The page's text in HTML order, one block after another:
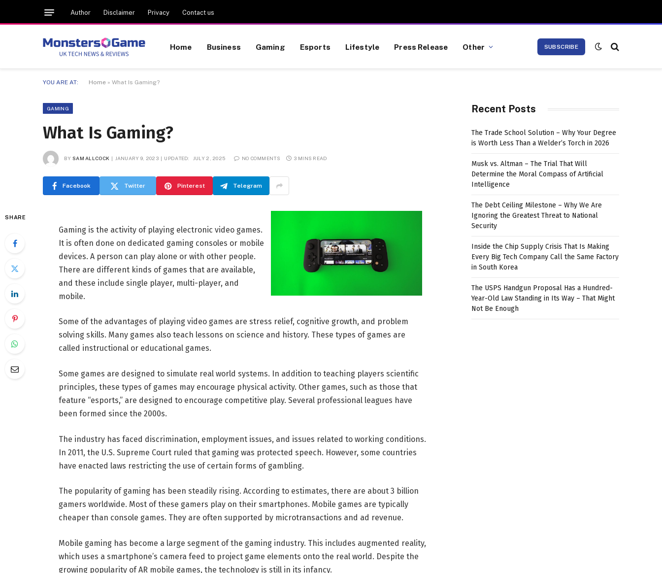
Author Disclaimer Privacy Contact us
Home Business Gaming Esports Lifestyle Press Release Other SUBSCRIBE
YOU ARE AT: Home » What Is Gaming?
GAMING
What Is Gaming?
BY SAM ALLCOCK JANUARY 9, 2023 UPDATED: JULY 2, 2025 NO COMMENTS 3 MINS READ
Facebook Twitter Pinterest Telegram
SHARE
Gaming is the activity of playing electronic video games.
It is often done on dedicated gaming consoles or mobile
devices. A person can play alone or with other people.
There are different kinds of games that are available,
and these include single player, multi-player, and
mobile.
Some of the advantages of playing video games are stress relief, cognitive growth, and problem
solving skills. Many games also teach lessons on science and history. These types of games are
called instructional or educational games.
Some games are designed to simulate real world systems. In addition to teaching players scientific
principles, these types of games may encourage physical activity. Other games, such as those that
feature “esports,” are designed to encourage competitive play. Several professional leagues have
been formed since the 2000s.
The industry has faced discrimination, employment issues, and issues related to working conditions.
In 2011, the U.S. Supreme Court ruled that gaming was protected speech. However, some countries
have enacted laws restricting the use of certain forms of gambling.
The popularity of gaming has been steadily rising. According to estimates, there are about 3 billion
gamers worldwide. Most of these gamers play on their smartphones. Mobile games are typically
cheaper than console games. They are often supported by microtransactions and ad revenue.
Mobile gaming has become a large segment of the gaming industry. This includes augmented reality,
which uses a smartphone’s camera feed to project game elements onto the real world. Despite the
growing popularity of AR mobile games, the technology is still in its infancy.
Recent Posts
The Trade School Solution – Why Your Degree
is Worth Less Than a Welder’s Torch in 2026
Musk vs. Altman – The Trial That Will
Determine the Moral Compass of Artificial
Intelligence
The Debt Ceiling Milestone – Why We Are
Ignoring the Greatest Threat to National
Security
Inside the Chip Supply Crisis That Is Making
Every Big Tech Company Call the Same Factory
in South Korea
The USPS Handgun Proposal Has a Hundred-
Year-Old Law Standing in Its Way – That Might
Not Be Enough